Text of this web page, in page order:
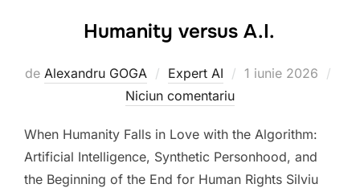
Humanity versus A.I.
de Alexandru GOGA Expert AI
Publicat
1 iunie 2026
Niciun comentariu
When Humanity Falls in Love with the Algorithm:
Artificial Intelligence, Synthetic Personhood, and
the Beginning of the End for Human Rights Silviu